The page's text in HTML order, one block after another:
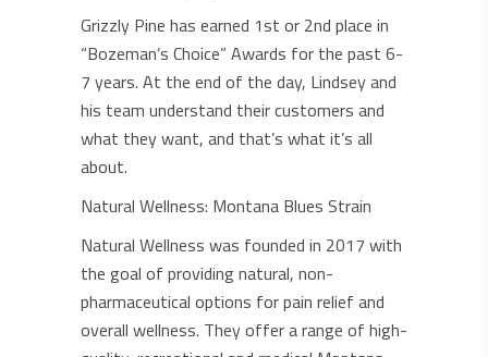
Grizzly Pine has earned 1st or 2nd place in
“Bozeman’s Choice” Awards for the past 6-
7 years. At the end of the day, Lindsey and
his team understand their customers and
what they want, and that’s what it’s all
about.
Natural Wellness: Montana Blues Strain
Natural Wellness was founded in 2017 with
the goal of providing natural, non-
pharmaceutical options for pain relief and
overall wellness. They offer a range of high-